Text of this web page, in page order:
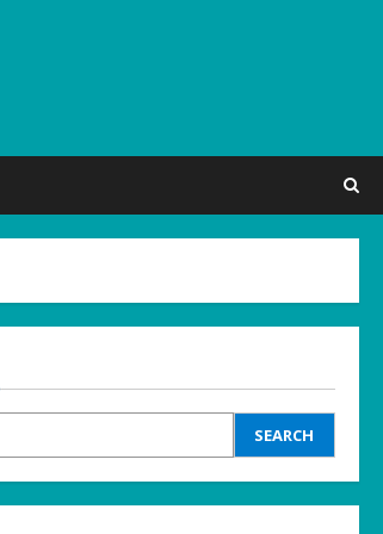
SEARCH